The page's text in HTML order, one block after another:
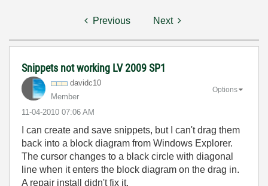
Previous Next
Snippets not working LV 2009 SP1
davidc10
Member
‎11-04-2010 07:06 AM
Options
I can create and save snippets, but I can't drag them
back into a block diagram from Windows Explorer.
The cursor changes to a black circle with diagonal
line when it enters the block diagram on the drag in.
A repair install didn't fix it.